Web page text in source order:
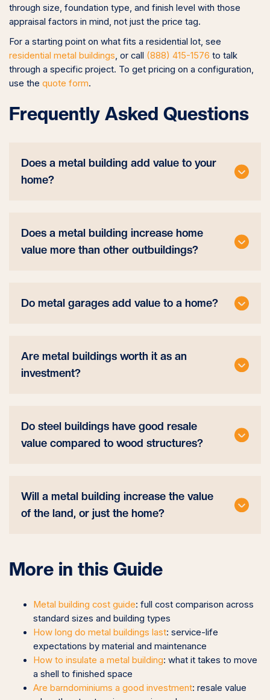
through size, foundation type, and finish level with those
appraisal factors in mind, not just the price tag.
For a starting point on what fits a residential lot, see
residential metal buildings, or call (888) 415-1576 to talk
through a specific project. To get pricing on a configuration,
use the quote form.
Frequently Asked Questions
Does a metal building add value to your
home?
Does a metal building increase home
value more than other outbuildings?
Do metal garages add value to a home?
Are metal buildings worth it as an
investment?
Do steel buildings have good resale
value compared to wood structures?
Will a metal building increase the value
of the land, or just the home?
More in this Guide
Metal building cost guide: full cost comparison across
standard sizes and building types
How long do metal buildings last: service-life
expectations by material and maintenance
How to insulate a metal building: what it takes to move
a shell to finished space
Are barndominiums a good investment: resale value